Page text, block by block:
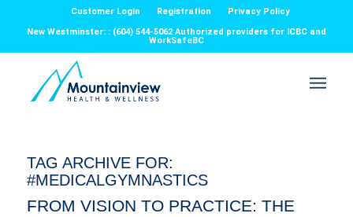
Customer Login Registration
Privacy Policy
New Westminster: : (604) 544-5062 Authorized providers for ICBC and
WorkSafeBC
TAG ARCHIVE FOR:
#MEDICALGYMNASTICS
FROM VISION TO PRACTICE: THE